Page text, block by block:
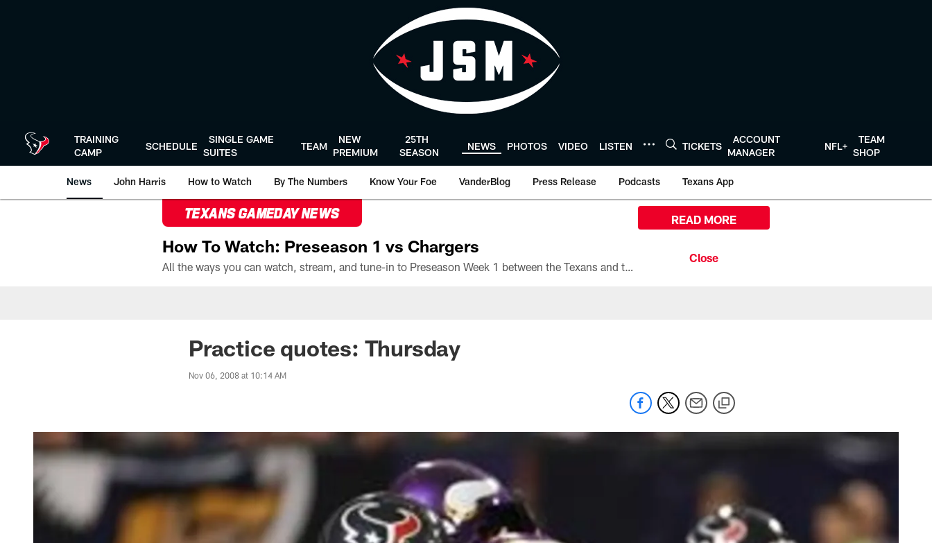
TRAINING
CAMP
SCHEDULE
SINGLE GAME
SUITES
TEAM
NEW
PREMIUM
25TH
SEASON
NEWS PHOTOS VIDEO LISTEN TICKETS
ACCOUNT
MANAGER
NFL+
TEAM
SHOP
News John Harris How to Watch By The Numbers Know Your Foe VanderBlog Press Release Podcasts Texans App
TEXANS GAMEDAY NEWS
How To Watch: Preseason 1 vs Chargers
All the ways you can watch, stream, and tune-in to Preseason Week 1 between the Texans and the Los Angeles Chargers at Reliant Stadium on August 13.
READ MORE
Practice quotes: Thursday
Nov 06, 2008 at 10:14 AM